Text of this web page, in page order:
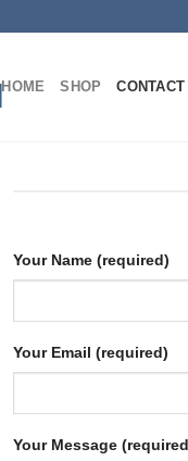
HOME SHOP CONTACT
Your Name (required)
Your Email (required)
Your Message